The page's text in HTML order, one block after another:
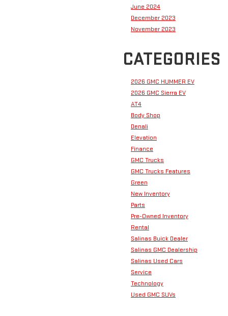
June 2024
December 2023
November 2023
CATEGORIES
2026 GMC HUMMER EV
2026 GMC Sierra EV
AT4
Body Shop
Denali
Elevation
Finance
GMC Trucks
GMC Trucks Features
Green
New Inventory
Parts
Pre-Owned Inventory
Rental
Salinas Buick Dealer
Salinas GMC Dealership
Salinas Used Cars
Service
Technology
Used GMC SUVs